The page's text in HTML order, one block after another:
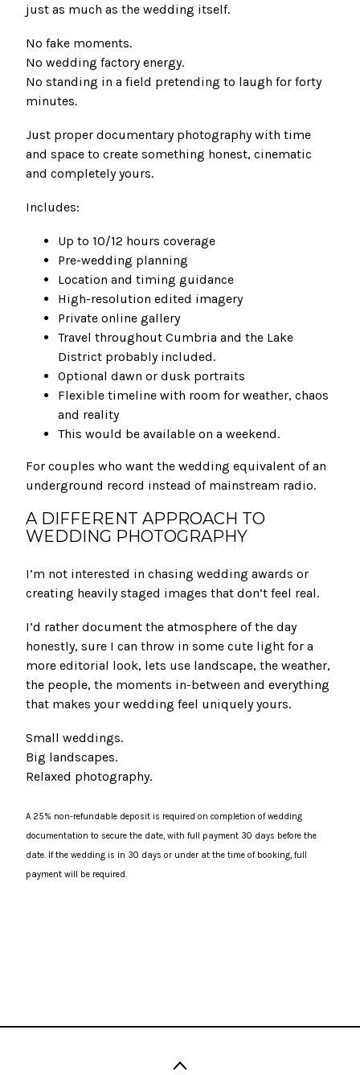
just as much as the wedding itself.
No fake moments.
No wedding factory energy.
No standing in a field pretending to laugh for forty
minutes.
Just proper documentary photography with time
and space to create something honest, cinematic
and completely yours.
Includes:
Up to 10/12 hours coverage
Pre-wedding planning
Location and timing guidance
High-resolution edited imagery
Private online gallery
Travel throughout Cumbria and the Lake
District probably included.
Optional dawn or dusk portraits
Flexible timeline with room for weather, chaos
and reality
This would be available on a weekend.
For couples who want the wedding equivalent of an
underground record instead of mainstream radio.
A DIFFERENT APPROACH TO
WEDDING PHOTOGRAPHY
I’m not interested in chasing wedding awards or
creating heavily staged images that don’t feel real.
I’d rather document the atmosphere of the day
honestly, sure I can throw in some cute light for a
more editorial look, lets use landscape, the weather,
the people, the moments in-between and everything
that makes your wedding feel uniquely yours.
Small weddings.
Big landscapes.
Relaxed photography.
A 25% non-refundable deposit is required on completion of wedding
documentation to secure the date, with full payment 30 days before the
date. If the wedding is in 30 days or under at the time of booking, full
payment will be required.